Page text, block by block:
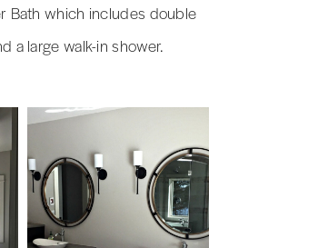
Bath which includes double
a large walk-in shower.